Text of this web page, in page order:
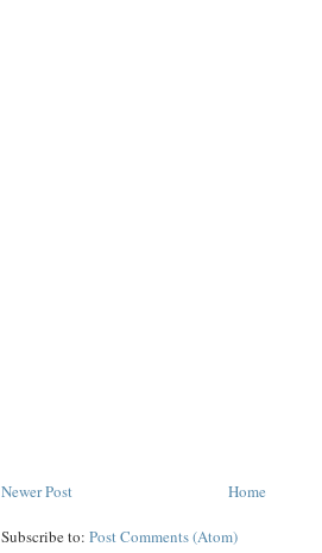
Newer Post Home
Subscribe to: Post Comments (Atom)